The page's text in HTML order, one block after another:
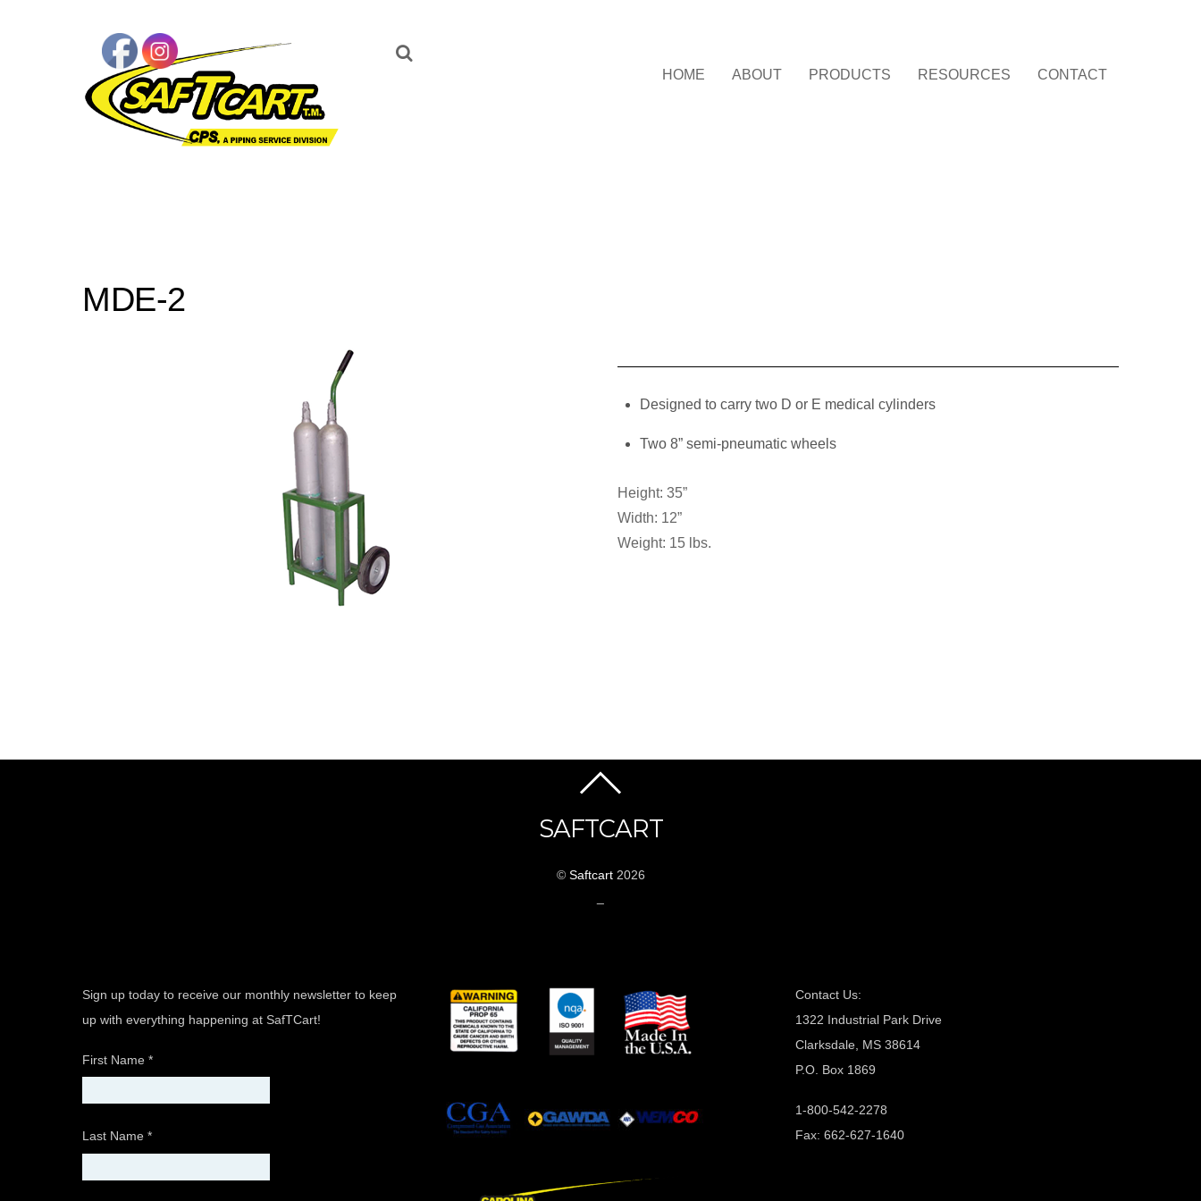
HOME ABOUT PRODUCTS RESOURCES CONTACT
MDE-2
Designed to carry two D or E medical cylinders
Two 8” semi-pneumatic wheels
Height: 35”
Width: 12”
Weight: 15 lbs.
SAFTCART
© Saftcart2026
Sign up today to receive our monthly newsletter to keep
up with everything happening at SafTCart!
First Name *
Last Name *
Contact Us:
1322 Industrial Park Drive
Clarksdale, MS 38614
P.O. Box 1869
1-800-542-2278
Fax: 662-627-1640